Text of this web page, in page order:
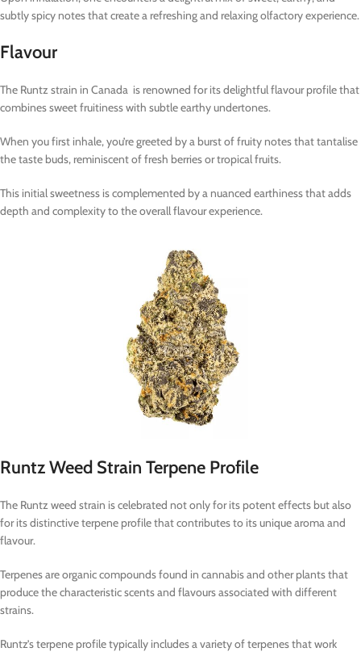
subtly spicy notes that create a refreshing and relaxing olfactory experience.
Flavour
The Runtz strain in Canada is renowned for its delightful flavour profile that
combines sweet fruitiness with subtle earthy undertones.
When you first inhale, you’re greeted by a burst of fruity notes that tantalise
the taste buds, reminiscent of fresh berries or tropical fruits.
This initial sweetness is complemented by a nuanced earthiness that adds
depth and complexity to the overall flavour experience.
Runtz Weed Strain Terpene Profile
The Runtz weed strain is celebrated not only for its potent effects but also
for its distinctive terpene profile that contributes to its unique aroma and
flavour.
Terpenes are organic compounds found in cannabis and other plants that
produce the characteristic scents and flavours associated with different
strains.
Runtz’s terpene profile typically includes a variety of terpenes that work